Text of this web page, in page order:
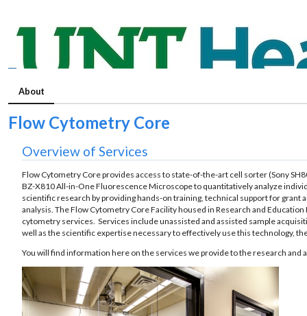
About
Flow Cytometry Core
Overview of Services
Flow Cytometry Core provides access to state-of-the-art cell sorter (Sony
BZ-X810 All-in-One Fluorescence Microscope to quantitatively analyze
scientific research by providing hands-on training, technical support for
analysis. The Flow Cytometry Core Facility housed in Research and
cytometry services. Services include unassisted and assisted sample
well as the scientific expertise necessary to effectively use this technology,
You will find information here on the services we provide to the research